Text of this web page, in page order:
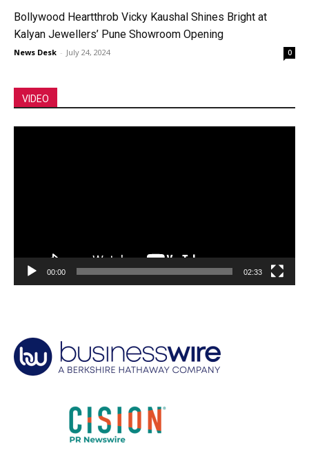
Bollywood Heartthrob Vicky Kaushal Shines Bright at
Kalyan Jewellers’ Pune Showroom Opening
News Desk - July 24, 2024 0
VIDEO
00:00 02:33